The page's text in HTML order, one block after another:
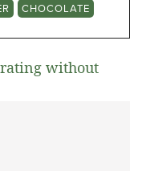
CHOCOLATE
without